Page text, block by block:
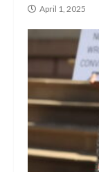
April 1, 2025